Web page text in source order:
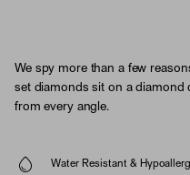
We spy more than a few
set diamonds sit on a diamond
from every angle.
Water Resistant &